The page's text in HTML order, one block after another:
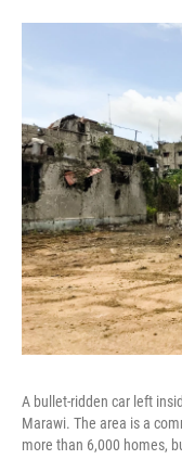
A bullet-ridden car left
Marawi. The area is a
more than 6,000 homes,